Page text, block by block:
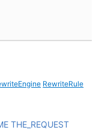
RewriteRule
THE_REQUEST